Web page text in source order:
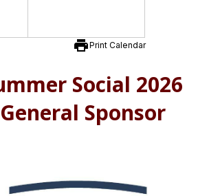
printPrint Calendar
Social 2026
General Sponsor